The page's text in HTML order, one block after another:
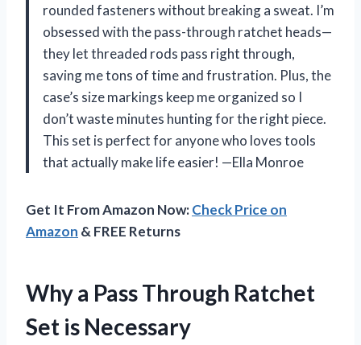
rounded fasteners without breaking a sweat. I’m
obsessed with the pass-through ratchet heads—
they let threaded rods pass right through,
saving me tons of time and frustration. Plus, the
case’s size markings keep me organized so I
don’t waste minutes hunting for the right piece.
This set is perfect for anyone who loves tools
that actually make life easier! —Ella Monroe
Get It From Amazon Now:Check Price on
Amazon & FREE Returns
Why a Pass Through Ratchet
Set is Necessary